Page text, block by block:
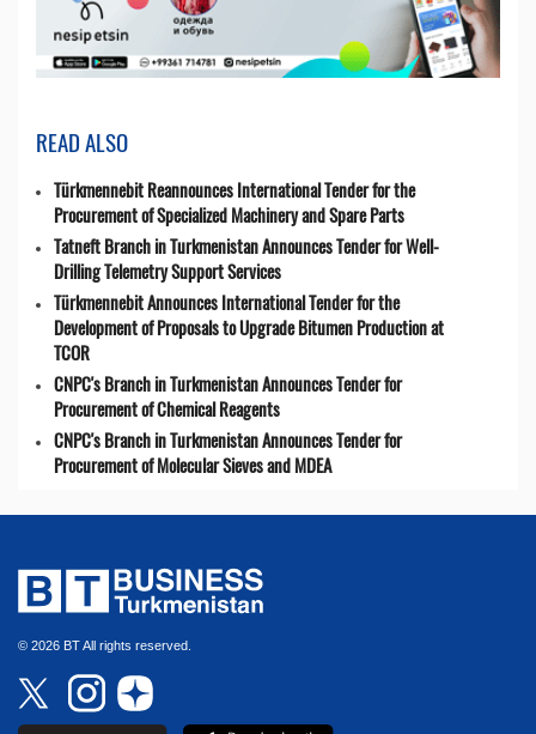
READ ALSO
Türkmennebit Reannounces International Tender for the
Procurement of Specialized Machinery and Spare Parts
Tatneft Branch in Turkmenistan Announces Tender for Well-
Drilling Telemetry Support Services
Türkmennebit Announces International Tender for the
Development of Proposals to Upgrade Bitumen Production at
TCOR
CNPC's Branch in Turkmenistan Announces Tender for
Procurement of Chemical Reagents
CNPC's Branch in Turkmenistan Announces Tender for
Procurement of Molecular Sieves and MDEA
© 2026 BT All rights reserved.